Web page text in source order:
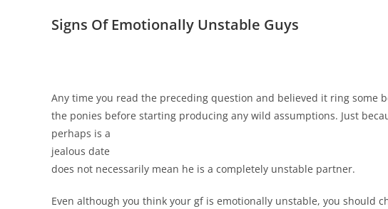
Signs Of Emotionally Unstable Guys
Any time you read the preceding question and believed it ring some
the ponies before starting producing any wild assumptions. Just
perhaps is a
jealous date
does not necessarily mean he is a completely unstable partner.
Even although you think your gf is emotionally unstable, you should